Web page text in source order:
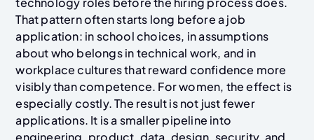
That pattern often starts long before a job
application: in school choices, in assumptions
about who belongs in technical work, and in
workplace cultures that reward confidence more
visibly than competence. For women, the effect is
especially costly. The result is not just fewer
applications. It is a smaller pipeline into